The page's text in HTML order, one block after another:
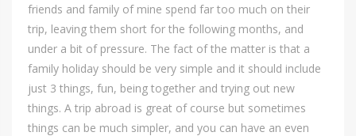
friends and family of mine spend far too much on their
trip, leaving them short for the following months, and
under a bit of pressure. The fact of the matter is that a
family holiday should be very simple and it should include
just 3 things, fun, being together and trying out new
things. A trip abroad is great of course but sometimes
things can be much simpler, and you can have an even